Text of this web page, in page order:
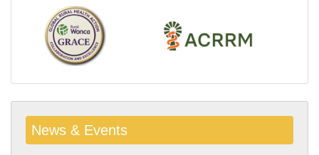
News & Events